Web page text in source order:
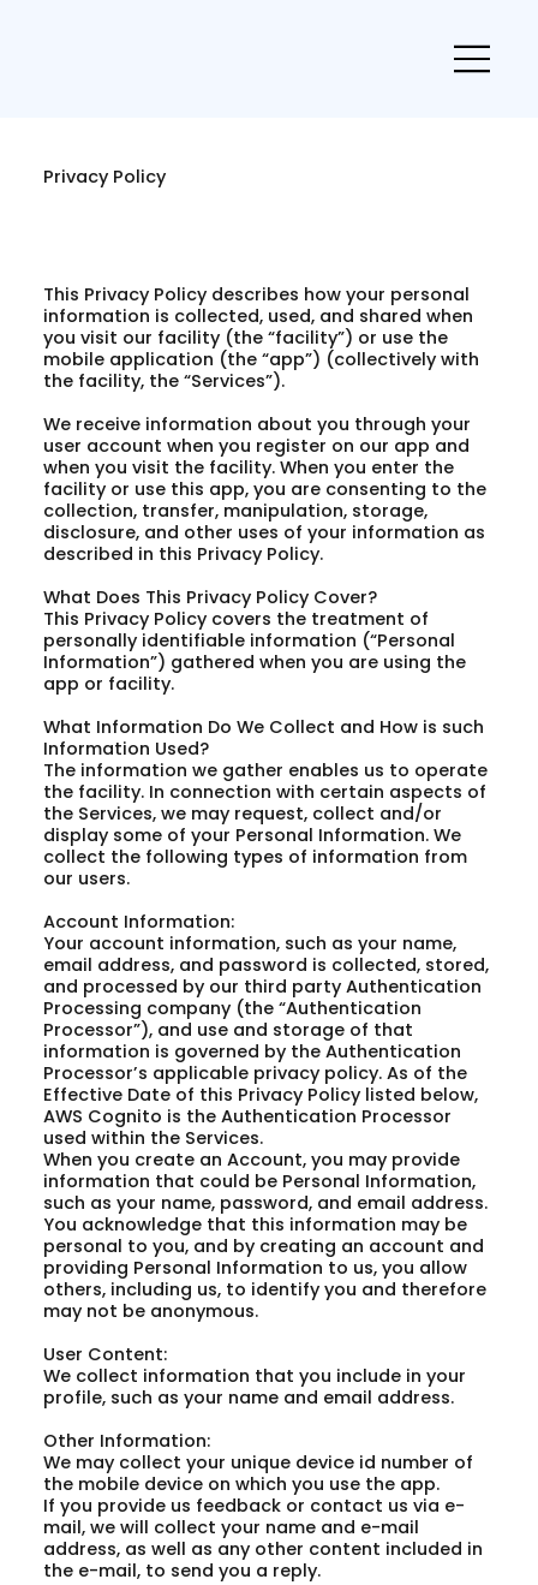
Privacy Policy
This Privacy Policy describes how your personal
information is collected, used, and shared when
you visit our facility (the “facility”) or use the
mobile application (the “app”) (collectively with
the facility, the “Services”).
We receive information about you through your
user account when you register on our app and
when you visit the facility. When you enter the
facility or use this app, you are consenting to the
collection, transfer, manipulation, storage,
disclosure, and other uses of your information as
described in this Privacy Policy.
What Does This Privacy Policy Cover?
This Privacy Policy covers the treatment of
personally identifiable information (“Personal
Information”) gathered when you are using the
app or facility.
What Information Do We Collect and How is such
Information Used?
The information we gather enables us to operate
the facility. In connection with certain aspects of
the Services, we may request, collect and/or
display some of your Personal Information. We
collect the following types of information from
our users.
Account Information:
Your account information, such as your name,
email address, and password is collected, stored,
and processed by our third party Authentication
Processing company (the “Authentication
Processor”), and use and storage of that
information is governed by the Authentication
Processor’s applicable privacy policy. As of the
Effective Date of this Privacy Policy listed below,
AWS Cognito is the Authentication Processor
used within the Services.
When you create an Account, you may provide
information that could be Personal Information,
such as your name, password, and email address.
You acknowledge that this information may be
personal to you, and by creating an account and
providing Personal Information to us, you allow
others, including us, to identify you and therefore
may not be anonymous.
User Content:
We collect information that you include in your
profile, such as your name and email address.
Other Information:
We may collect your unique device id number of
the mobile device on which you use the app.
If you provide us feedback or contact us via e-
mail, we will collect your name and e-mail
address, as well as any other content included in
the e-mail, to send you a reply.